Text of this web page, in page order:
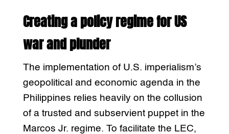
Creating a policy regime for US
war and plunder
The implementation of U.S. imperialism’s
geopolitical and economic agenda in the
Philippines relies heavily on the collusion
of a trusted and subservient puppet in the
Marcos Jr. regime. To facilitate the LEC,